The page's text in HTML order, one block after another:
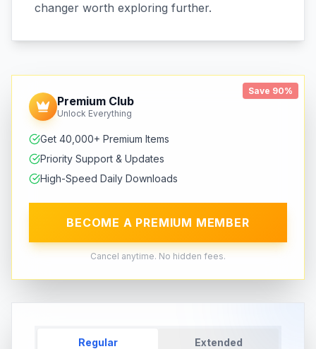
changer worth exploring further.
Save 90%
Premium Club
Unlock Everything
Get 40,000+ Premium Items
Priority Support & Updates
High-Speed Daily Downloads
BECOME A PREMIUM MEMBER
Cancel anytime. No hidden fees.
Regular Extended